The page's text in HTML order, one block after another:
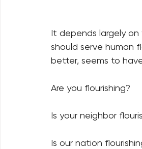
It depends largely
should serve human
better, seems to
Are you flourishing?
Is your neighbor
Is our nation